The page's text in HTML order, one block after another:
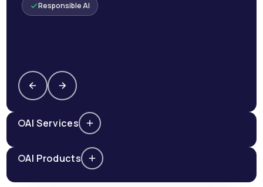
Responsible AI
AI Services
AI Products